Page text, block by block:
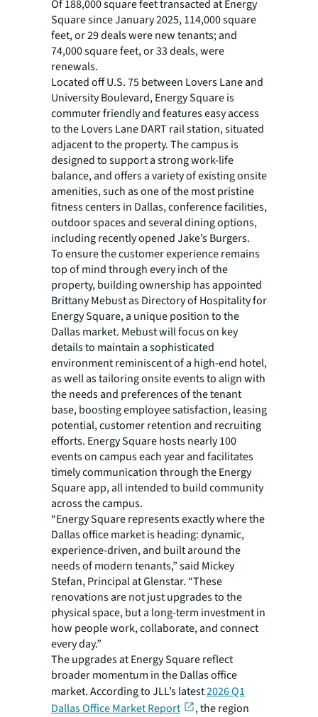
Of 188,000 square feet transacted at Energy
Square since January 2025, 114,000 square
feet, or 29 deals were new tenants; and
74,000 square feet, or 33 deals, were
renewals.
Located off U.S. 75 between Lovers Lane and
University Boulevard, Energy Square is
commuter friendly and features easy access
to the Lovers Lane DART rail station, situated
adjacent to the property. The campus is
designed to support a strong work-life
balance, and offers a variety of existing onsite
amenities, such as one of the most pristine
fitness centers in Dallas, conference facilities,
outdoor spaces and several dining options,
including recently opened Jake’s Burgers.
To ensure the customer experience remains
top of mind through every inch of the
property, building ownership has appointed
Brittany Mebust as Directory of Hospitality for
Energy Square, a unique position to the
Dallas market. Mebust will focus on key
details to maintain a sophisticated
environment reminiscent of a high-end hotel,
as well as tailoring onsite events to align with
the needs and preferences of the tenant
base, boosting employee satisfaction, leasing
potential, customer retention and recruiting
efforts. Energy Square hosts nearly 100
events on campus each year and facilitates
timely communication through the Energy
Square app, all intended to build community
across the campus.
“Energy Square represents exactly where the
Dallas office market is heading: dynamic,
experience-driven, and built around the
needs of modern tenants,” said Mickey
Stefan, Principal at Glenstar. “These
renovations are not just upgrades to the
physical space, but a long-term investment in
how people work, collaborate, and connect
every day.”
The upgrades at Energy Square reflect
broader momentum in the Dallas office
market. According to JLL’s latest2026 Q1
Dallas Office Market Report
, the region